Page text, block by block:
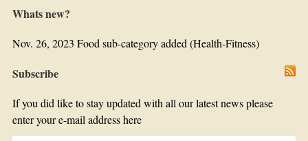
Whats new?
Nov. 26, 2023 Food sub-category added (Health-Fitness)
Subscribe
If you did like to stay updated with all our latest news please
enter your e-mail address here